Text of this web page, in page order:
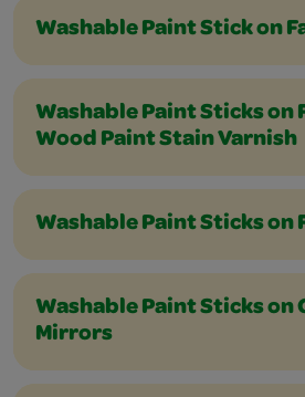
Washable Paint Stick on
Washable Paint Sticks on
Wood Paint Stain Varnish
Washable Paint Sticks on
Washable Paint Sticks on
Mirrors